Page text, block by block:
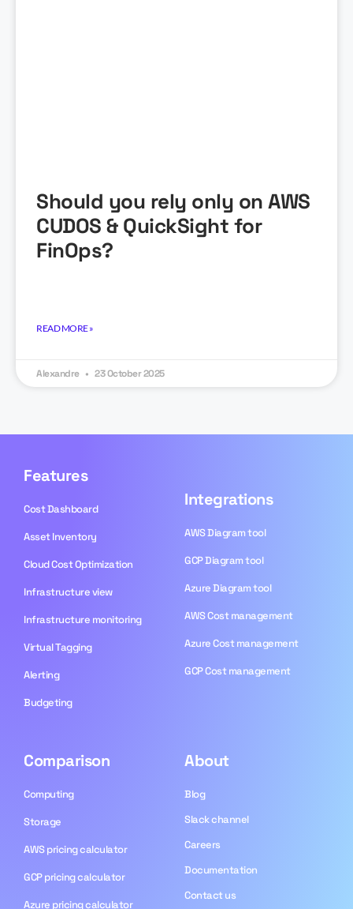
Should you rely only on AWS
CUDOS & QuickSight for
FinOps?
READ MORE »
Alexandre 23 October 2025
Features
Cost Dashboard
Asset Inventory
Cloud Cost Optimization
Infrastructure view
Infrastructure monitoring
Virtual Tagging
Alerting
Budgeting
Integrations
AWS Diagram tool
GCP Diagram tool
Azure Diagram tool
AWS Cost management
Azure Cost management
GCP Cost management
Comparison
Computing
Storage
AWS pricing calculator
GCP pricing calculator
Azure pricing calculator
About
Blog​
Slack channel
Careers
Documentation
Contact us